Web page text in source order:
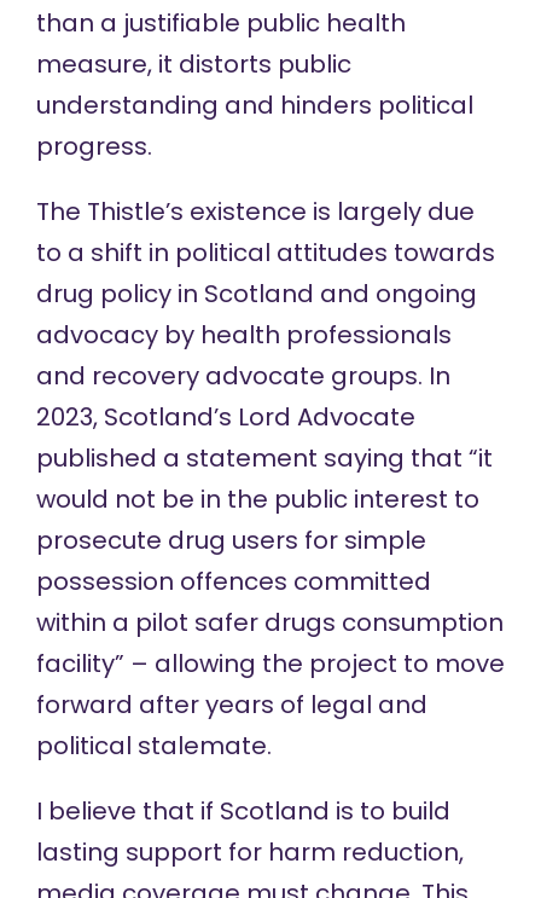
than a justifiable public health
measure, it distorts public
understanding and hinders political
progress.
The Thistle’s existence is largely due
to a shift in political attitudes towards
drug policy in Scotland and ongoing
advocacy by health professionals
and recovery advocate groups. In
2023, Scotland’s Lord Advocate
published a statement saying that “it
would not be in the public interest to
prosecute drug users for simple
possession offences committed
within a pilot safer drugs consumption
facility” – allowing the project to move
forward after years of legal and
political stalemate.
I believe that if Scotland is to build
lasting support for harm reduction,